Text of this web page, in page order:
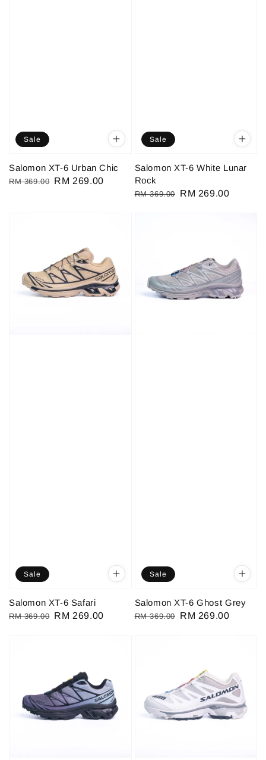
Sale
Salomon XT-6 Urban Chic
Regular
RM 369.00 Sale
RM 269.00
Sale
Salomon XT-6 White Lunar
Rock
Regular
RM 369.00
Sale
RM 269.00
Sale
Salomon XT-6 Safari
Regular
RM 369.00 Sale
RM 269.00
Sale
Salomon XT-6 Ghost Grey
Regular
RM 369.00
Sale
RM 269.00